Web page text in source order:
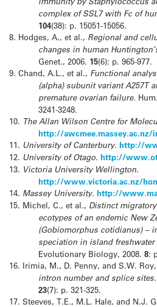
complex of SSL7 with Fc of
104(38): p. 15051-15056.
8. Hodges, A., et al., Regional and
changes in human
Genet., 2006. 15(6): p. 965-977.
9. Chand, A.L., et al., Functional
{alpha} subunit variant A257T
premature ovarian failure.
3241-3248.
10. The Allan Wilson Centre for
http://awcmee.massey.ac.nz/
11. University of Canterbury. http://
12. University of Otago. http://
13. Victoria University Wellington.
http://www.victoria.ac.nz/
14. Massey University. http://
15. Michel, C., et al., Distinct
ecotypes of an endemic New
(Gobiomorphus cotidianus) –
speciation in island freshwater
Evolutionary Biology, 2008. 8:
16. Irimia, M., D. Penny, and S.W. Roy,
intron number and splice sites.
23(7): p. 321-325.
17. Steeves, T.E., M.L. Hale, and N.J.